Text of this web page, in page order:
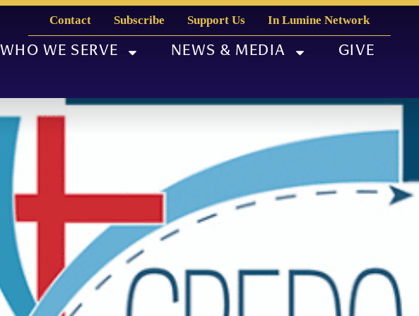
Contact Subscribe Support Us In Lumine Network
WHO WE SERVE NEWS & MEDIA GIVE